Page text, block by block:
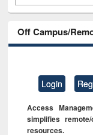
Off Campus/
Login
Access
simplifies
resources.